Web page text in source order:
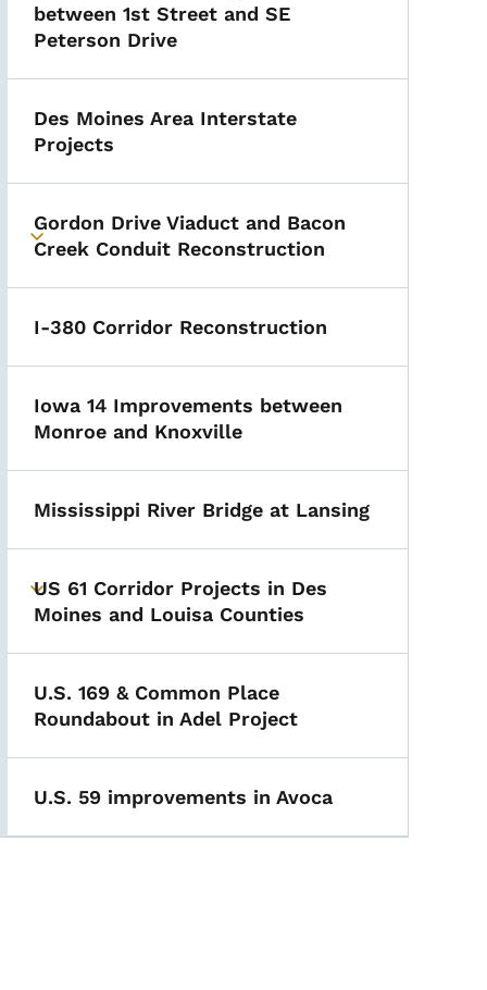
between 1st Street and SE
Peterson Drive
Des Moines Area Interstate
Projects
Toggle submenu
Gordon Drive Viaduct and Bacon
Creek Conduit Reconstruction
I-380 Corridor Reconstruction
Iowa 14 Improvements between
Monroe and Knoxville
Mississippi River Bridge at Lansing
Toggle submenu
US 61 Corridor Projects in Des
Moines and Louisa Counties
U.S. 169 & Common Place
Roundabout in Adel Project
U.S. 59 improvements in Avoca